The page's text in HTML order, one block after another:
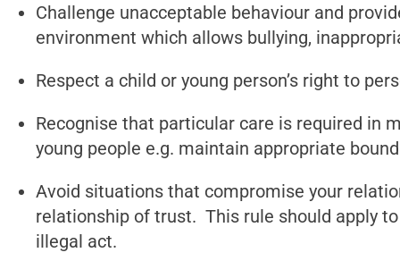
Challenge unacceptable behaviour and
environment which allows bullying,
Respect a child or young person’s right to
Recognise that particular care is required in
young people e.g. maintain appropriate
Avoid situations that compromise your
relationship of trust. This rule should apply
illegal act.